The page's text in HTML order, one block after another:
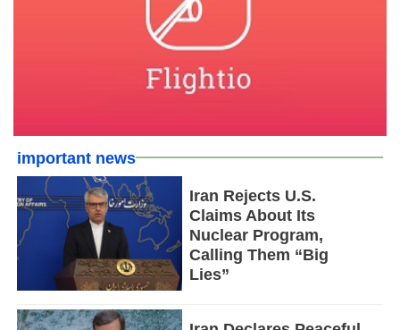
important news
Iran Rejects U.S.
Claims About Its
Nuclear Program,
Calling Them “Big
Lies”